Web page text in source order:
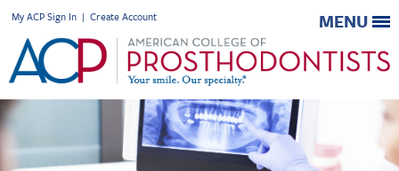
My ACP Sign In | Create Account MENU